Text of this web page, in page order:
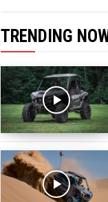
TRENDING